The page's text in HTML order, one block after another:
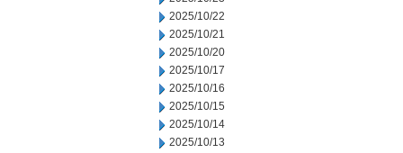
2025/10/22
2025/10/21
2025/10/20
2025/10/17
2025/10/16
2025/10/15
2025/10/14
2025/10/13